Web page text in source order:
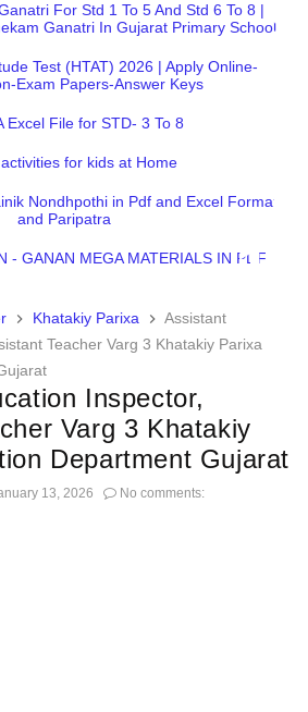
For Std 1 To 5 And Std 6 To 8 |
Ganatri In Gujarat Primary School
Test (HTAT) 2026 | Apply Online-
Exam Papers-Answer Keys
Excel File for STD- 3 To 8
for kids at Home
Nondhpothi in Pdf and Excel Format
and Paripatra
- GANAN MEGA MATERIALS IN PDF
Khatakiy Parixa
Assistant
Teacher Varg 3 Khatakiy Parixa
Inspector,
Varg 3 Khatakiy
Department Gujarat
13, 2026 No comments: